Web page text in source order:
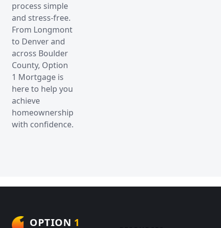
process simple
and stress-free.
From Longmont
to Denver and
across Boulder
County, Option
1 Mortgage is
here to help you
achieve
homeownership
with confidence.
OPTION 1